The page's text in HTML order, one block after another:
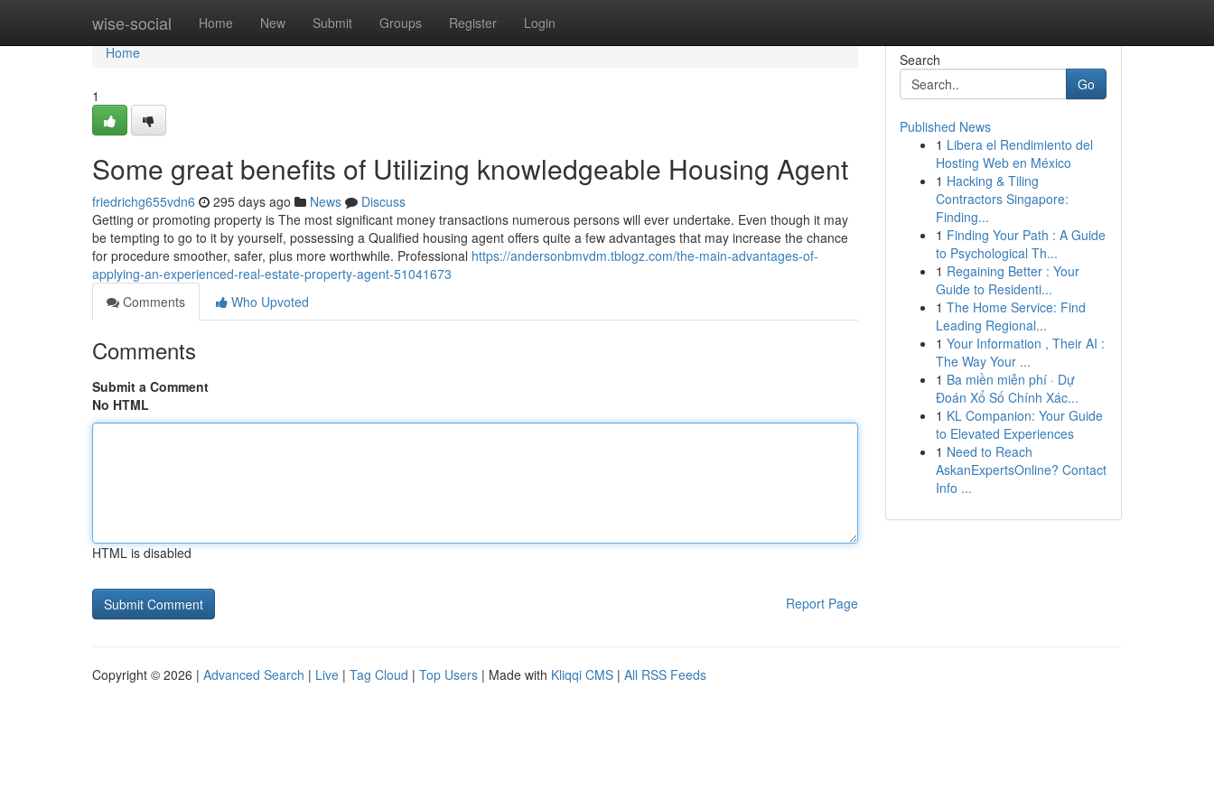
wise-social Home New Submit Groups Register Login
Home
Home
1
Some great benefits of Utilizing knowledgeable Housing Agent
friedrichg655vdn6 295 days ago News
Discuss
Getting or promoting property is The most significant money transactions numerous persons will ever undertake. Even though it may
be tempting to go to it by yourself, possessing a Qualified housing agent offers quite a few advantages that may increase the chance
for procedure smoother, safer, plus more worthwhile. Professional https://andersonbmvdm.tblogz.com/the-main-advantages-of-
applying-an-experienced-real-estate-property-agent-51041673
Comments
Who Upvoted
Comments
Submit a Comment
No HTML
HTML is disabled
Report Page
Search
Go
Published News
1 Libera el Rendimiento del
Hosting Web en México
1 Hacking & Tiling
Contractors Singapore:
Finding...
1 Finding Your Path : A Guide
to Psychological Th...
1 Regaining Better : Your
Guide to Residenti...
1 The Home Service: Find
Leading Regional...
1 Your Information , Their AI :
The Way Your ...
1 Ba miền miễn phí · Dự
Đoán Xổ Số Chính Xác...
1 KL Companion: Your Guide
to Elevated Experiences
1 Need to Reach
AskanExpertsOnline? Contact
Info ...
Copyright © 2026 | Advanced Search | Live | Tag Cloud | Top Users | Made with Kliqqi CMS | All RSS Feeds